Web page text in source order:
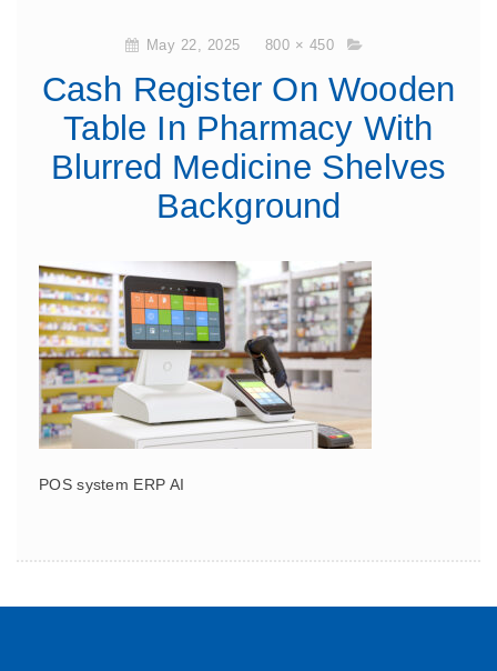
May 22, 2025 800 × 450
Cash Register On Wooden
Table In Pharmacy With
Blurred Medicine Shelves
Background
POS system ERP AI